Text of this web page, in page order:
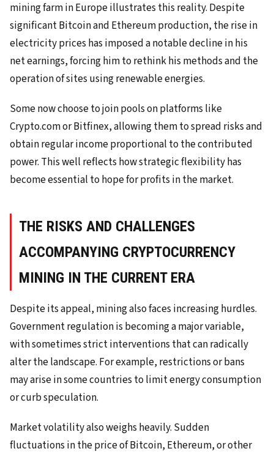
mining farm in Europe illustrates this reality. Despite
significant Bitcoin and Ethereum production, the rise in
electricity prices has imposed a notable decline in his
net earnings, forcing him to rethink his methods and the
operation of sites using renewable energies.
Some now choose to join pools on platforms like
Crypto.com or Bitfinex, allowing them to spread risks and
obtain regular income proportional to the contributed
power. This well reflects how strategic flexibility has
become essential to hope for profits in the market.
THE RISKS AND CHALLENGES
ACCOMPANYING CRYPTOCURRENCY
MINING IN THE CURRENT ERA
Despite its appeal, mining also faces increasing hurdles.
Government regulation is becoming a major variable,
with sometimes strict interventions that can radically
alter the landscape. For example, restrictions or bans
may arise in some countries to limit energy consumption
or curb speculation.
Market volatility also weighs heavily. Sudden
fluctuations in the price of Bitcoin, Ethereum, or other